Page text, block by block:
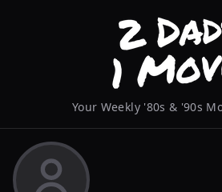
Your Weekly '80s & '90s